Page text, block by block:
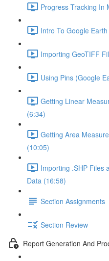
Progress Tracking In
Intro To Google
Importing GeoTIFF
Using Pins (Google
Getting Linear
(6:34)
Getting Area
(10:05)
Importing .SHP Files
Data (16:58)
Section Assignments
Section Review
Report Generation And